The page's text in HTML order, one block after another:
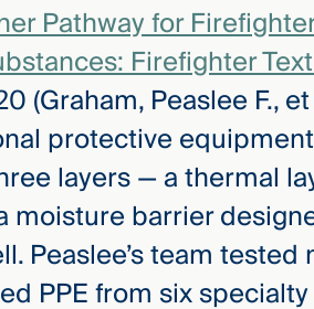
Pathway for
Firefighter
(Graham, Peaslee F.,
protective
layers — a thermal
moisture barrier
Peaslee’s team
PPE from six